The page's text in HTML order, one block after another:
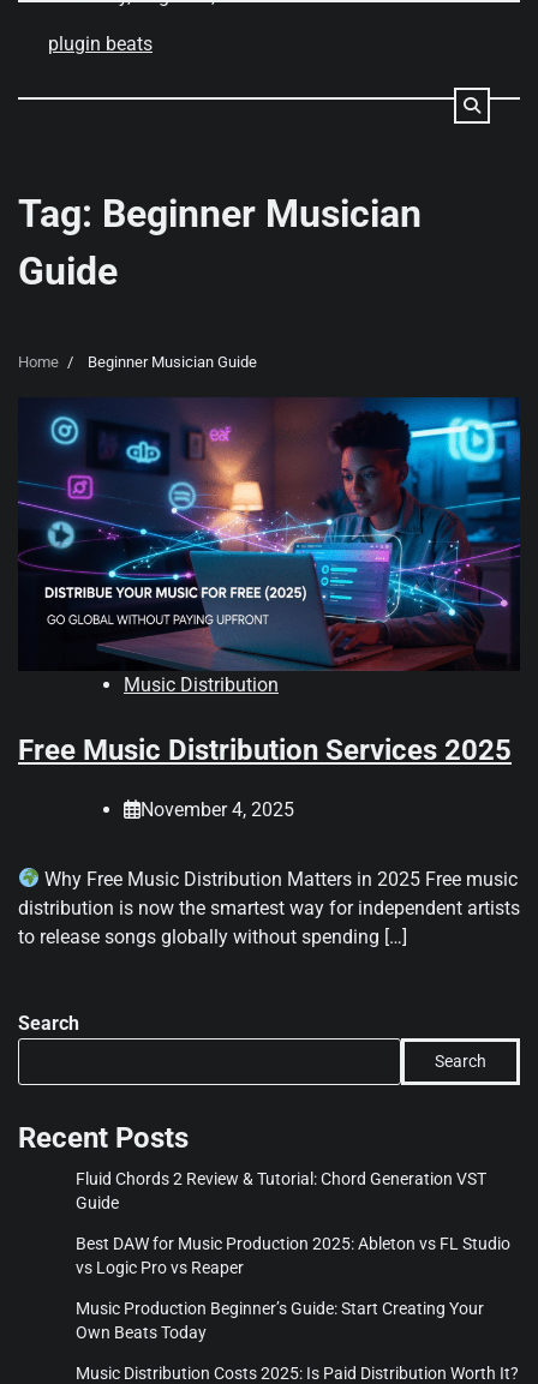
plugin beats
Tag: Beginner Musician
Guide
Home Beginner Musician Guide
Music Distribution
Free Music Distribution Services 2025
November 4, 2025
Why Free Music Distribution Matters in 2025 Free music
distribution is now the smartest way for independent artists
to release songs globally without spending […]
Search
Search
Recent Posts
Fluid Chords 2 Review & Tutorial: Chord Generation VST
Guide
Best DAW for Music Production 2025: Ableton vs FL Studio
vs Logic Pro vs Reaper
Music Production Beginner’s Guide: Start Creating Your
Own Beats Today
Music Distribution Costs 2025: Is Paid Distribution Worth It?